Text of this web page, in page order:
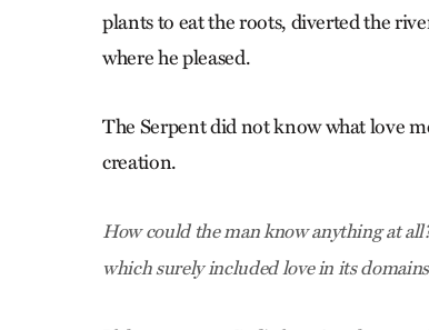
plants to eat the roots, diverted the
where he pleased.
The Serpent did not know what love
creation.
How could the man know anything at
which surely included love in its